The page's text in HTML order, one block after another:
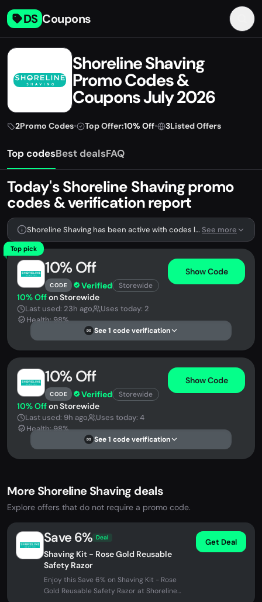
DS Coupons
Shoreline Shaving
Promo Codes &
Coupons July 2026
2Promo Codes• Top Offer:10% Off• 3Listed Offers
Top codesBest dealsFAQ
Today's Shoreline Shaving promo
codes & verification report
Shoreline Shaving has been active with codes lately. We're tracking 2 verified codes.See more
Top pick
10% Off
CODE Verified Storewide
Show Code
10% Offon Storewide
Last used: 23h ago
Uses today: 2
Health: 98%
DS See 1 code verification
10% Off
CODE Verified Storewide
Show Code
10% Offon Storewide
Last used: 9h ago
Uses today: 4
Health: 98%
DS See 1 code verification
More Shoreline Shaving deals
Explore offers that do not require a promo code.
Save 6% Deal
Shaving Kit - Rose Gold Reusable
Safety Razor
Enjoy this Save 6% on Shaving Kit - Rose
Gold Reusable Safety Razor at Shoreline
Get Deal